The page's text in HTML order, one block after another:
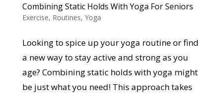
Combining Static Holds With Yoga For Seniors
Exercise, Routines, Yoga
Looking to spice up your yoga routine or find
a new way to stay active and strong as you
age? Combining static holds with yoga might
be just what you need! This approach takes